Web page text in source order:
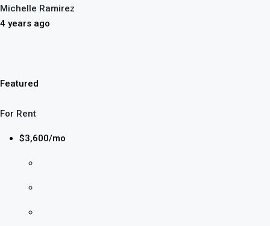
Michelle Ramirez
4 years ago
Featured
For Rent
$3,600/mo